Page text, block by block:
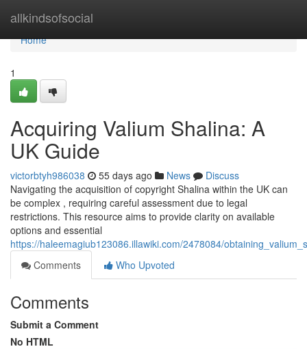
allkindsofsocial
Home
Home
1
Acquiring Valium Shalina: A
UK Guide
victorbtyh986038 55 days ago News
Discuss
Navigating the acquisition of copyright Shalina within the UK can
be complex , requiring careful assessment due to legal
restrictions. This resource aims to provide clarity on available
options and essential
https://haleemagiub123086.illawiki.com/2478084/
Comments
Who Upvoted
Comments
Submit a Comment
No HTML